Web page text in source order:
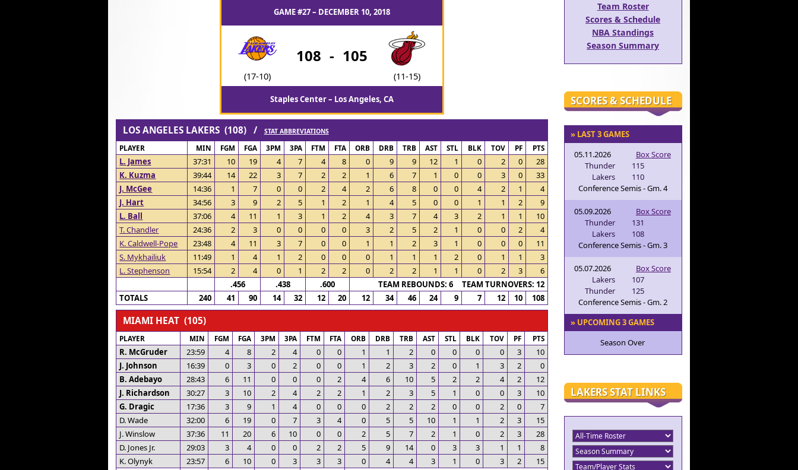
GAME #27 – DECEMBER 10, 2018
(17-10)
108 - 105
(11-15)
Staples Center – Los Angeles, CA
LOS ANGELES LAKERS (108) / STAT ABBREVIATIONS
PLAYER MIN FGM FGA 3PM 3PA FTM FTA ORB DRB TRB AST STL BLK TOV PF PTS
L. James 37:31 10 19 4 7 4 8 0 9 9 12 1 0 2 0
28
K. Kuzma
39:44 14 22 3 7 2 2 1 6 7 1 0 0 3 0
33
J. McGee
14:36 1 7 0 0 2 4 2 6 8 0 0 4 2 1
4
J. Hart
34:56 3 9 2 5 1 2 1 4 5 0 0 1 1 2
9
L. Ball
37:06 4 11 1 3 1 2 4 3 7 4 3 2 1 1
10
T. Chandler
24:36 2 3 0 0 0 0 3 2 5 2 1 0 0 2
4
K. Caldwell-Pope
23:48 4 11 3 7 0 0 1 1 2 3 1 0 0 0
11
S. Mykhailiuk
11:49 1 4 1 2 0 0 0 1 1 1 2 0 1 1
3
L. Stephenson
15:54 2 4 0 1 2 2 0 2 2 1 1 0 2 3
6
.456
.438 .600
TEAM REBOUNDS: 6 TEAM TURNOVERS: 12
TOTALS
240 41 90 14 32 12 20 12 34 46 24 9 7 12 10 108
MIAMI HEAT (105)
PLAYER MIN FGM FGA 3PM 3PA FTM FTA ORB DRB TRB AST STL BLK TOV PF PTS
R. McGruder 23:59 4 8 2 4 0 0 1 1 2 0 0 0 0 3
10
J. Johnson
16:39 0 3 0 2 0 0 1 2 3 2 0 1 3 2
0
B. Adebayo
28:43 6 11 0 0 0 2 4 6 10 5 2 2 4 2
12
J. Richardson
30:27 3 10 2 4 2 2 1 2 3 5 1 0 0 3
10
G. Dragic
17:36 3 9 1 4 0 0 0 2 2 2 0 0 2 0
7
D. Wade
32:00 6 19 0 7 3 4 0 5 5 10 1 1 2 3
15
J. Winslow
37:36 11 20 6 10 0 0 2 5 7 2 1 0 2 3
28
D. Jones Jr.
29:03 3 4 0 0 2 2 5 9 14 0 3 3 1 1
8
K. Olynyk
23:57 6 10 0 3 3 3 0 4 4 3 1 0 3 2
15
Team Roster
Scores & Schedule
NBA Standings
Season Summary
SCORES & SCHEDULE
» LAST 3 GAMES
05.11.2026
Box Score
Thunder
115
Lakers
110
Conference Semis - Gm. 4
05.09.2026
Box Score
Thunder
131
Lakers
108
Conference Semis - Gm. 3
05.07.2026
Box Score
Lakers
107
Thunder
125
Conference Semis - Gm. 2
» UPCOMING 3 GAMES
Season Over
LAKERS STAT LINKS